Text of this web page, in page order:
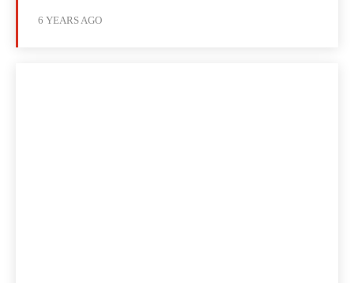
6 YEARS AGO